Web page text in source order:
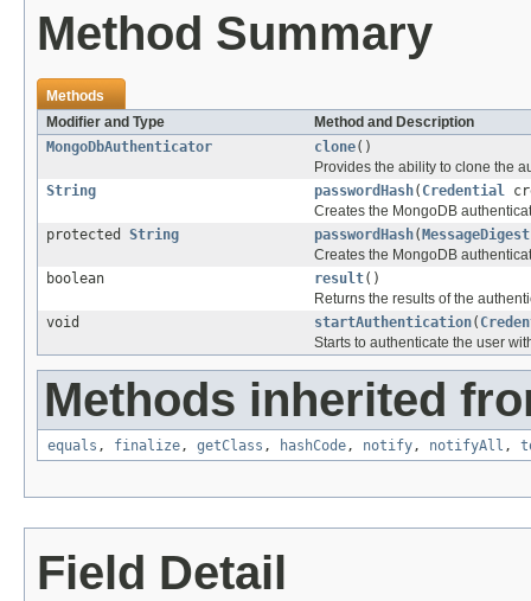
Method Summary
Methods
Modifier and Type
Method and Description
MongoDbAuthenticator
clone()
Provides the ability to clone the
String
passwordHash( Credential
Creates the MongoDB
protected String passwordHash( MessageDigest
Creates the MongoDB
boolean
result()
Returns the results of the
void
startAuthentication(
Starts to authenticate the user
Methods inherited
equals , finalize, getClass , hashCode, notify, notifyAll ,
Field Detail